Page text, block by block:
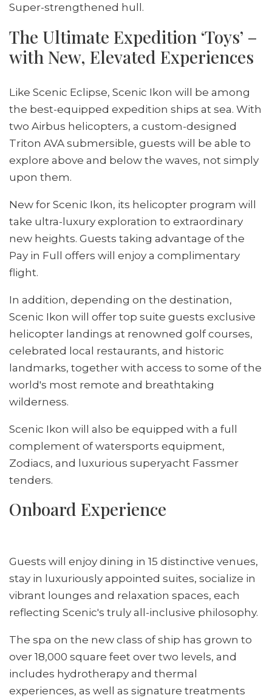
Super-strengthened hull.
The Ultimate Expedition ‘Toys’ –
with New, Elevated Experiences
Like Scenic Eclipse, Scenic Ikon will be among
the best-equipped expedition ships at sea. With
two Airbus helicopters, a custom-designed
Triton AVA submersible, guests will be able to
explore above and below the waves, not simply
upon them.
New for Scenic Ikon, its helicopter program will
take ultra-luxury exploration to extraordinary
new heights. Guests taking advantage of the
Pay in Full offers will enjoy a complimentary
flight.
In addition, depending on the destination,
Scenic Ikon will offer top suite guests exclusive
helicopter landings at renowned golf courses,
celebrated local restaurants, and historic
landmarks, together with access to some of the
world's most remote and breathtaking
wilderness.
Scenic Ikon will also be equipped with a full
complement of watersports equipment,
Zodiacs, and luxurious superyacht Fassmer
tenders.
Onboard Experience
Guests will enjoy dining in 15 distinctive venues,
stay in luxuriously appointed suites, socialize in
vibrant lounges and relaxation spaces, each
reflecting Scenic's truly all-inclusive philosophy.
The spa on the new class of ship has grown to
over 18,000 square feet over two levels, and
includes hydrotherapy and thermal
experiences, as well as signature treatments